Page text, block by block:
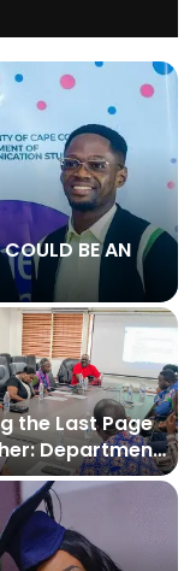
BE AN
the Last Page
Department
Staff Close a
Year with